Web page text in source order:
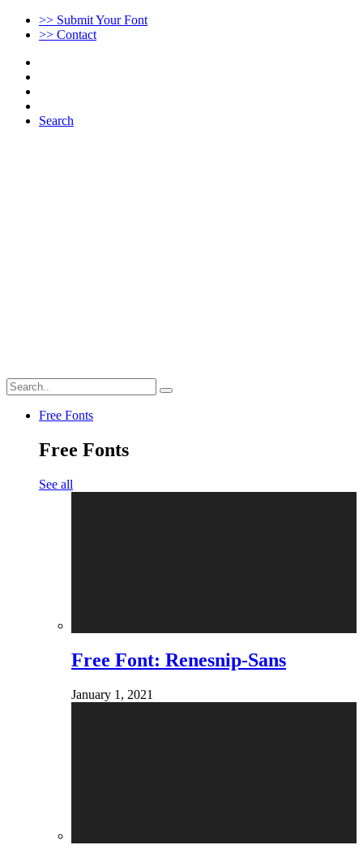
>> Submit Your Font
>> Contact
Search
Free Fonts
Free Fonts
See all
Free Font: Renesnip-Sans
January 1, 2021